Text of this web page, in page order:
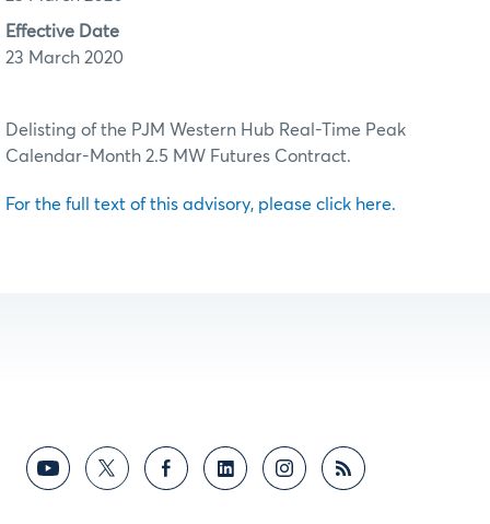
Effective Date
23 March 2020
Delisting of the PJM Western Hub Real-Time Peak
Calendar-Month 2.5 MW Futures Contract.
For the full text of this advisory, please click here.